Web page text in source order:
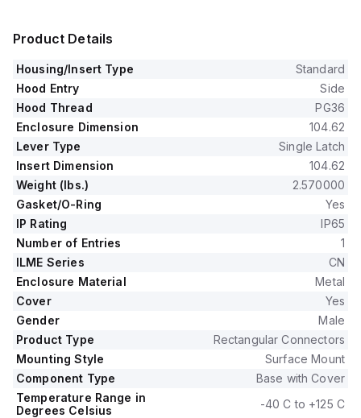
Product Details
Housing/Insert Type
Standard
Hood Entry
Side
Hood Thread
PG36
Enclosure Dimension
104.62
Lever Type
Single Latch
Insert Dimension
104.62
Weight (lbs.)
2.570000
Gasket/O-Ring
Yes
IP Rating
IP65
Number of Entries
1
ILME Series
CN
Enclosure Material
Metal
Cover
Yes
Gender
Male
Product Type
Rectangular Connectors
Mounting Style
Surface Mount
Component Type
Base with Cover
Temperature Range in
Degrees Celsius
-40 C to +125 C